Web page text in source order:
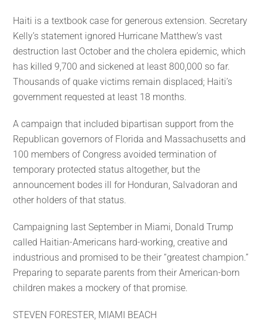
Haiti is a textbook case for generous extension. Secretary
Kelly’s statement ignored Hurricane Matthew’s vast
destruction last October and the cholera epidemic, which
has killed 9,700 and sickened at least 800,000 so far.
Thousands of quake victims remain displaced; Haiti’s
government requested at least 18 months.
A campaign that included bipartisan support from the
Republican governors of Florida and Massachusetts and
100 members of Congress avoided termination of
temporary protected status altogether, but the
announcement bodes ill for Honduran, Salvadoran and
other holders of that status.
Campaigning last September in Miami, Donald Trump
called Haitian-Americans hard-working, creative and
industrious and promised to be their “greatest champion.”
Preparing to separate parents from their American-born
children makes a mockery of that promise.
STEVEN FORESTER, MIAMI BEACH